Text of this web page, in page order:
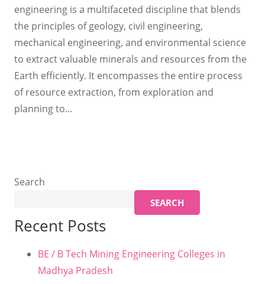
engineering is a multifaceted discipline that blends
the principles of geology, civil engineering,
mechanical engineering, and environmental science
to extract valuable minerals and resources from the
Earth efficiently. It encompasses the entire process
of resource extraction, from exploration and
planning to…
Search
SEARCH
Recent Posts
BE / B Tech Mining Engineering Colleges in
Madhya Pradesh